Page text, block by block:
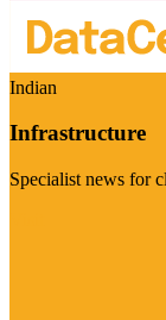
Indian
Infrastructure
Specialist news for